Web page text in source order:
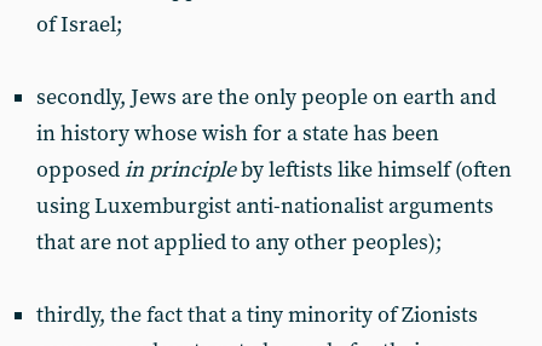
of Israel;
secondly, Jews are the only people on earth and
in history whose wish for a state has been
opposedin principleby leftists like himself (often
using Luxemburgist anti-nationalist arguments
that are not applied to any other peoples);
thirdly, the fact that a tiny minority of Zionists